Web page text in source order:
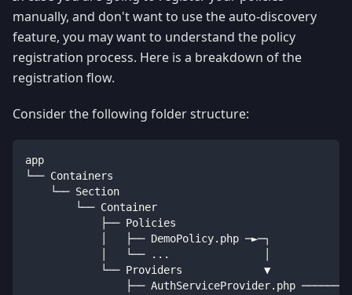
manually, and don't want to use the auto-discovery
feature, you may want to understand the policy
registration process. Here is a breakdown of the
registration flow.
Consider the following folder structure:
app
└── Containers
    └── Section
        └── Container
            ├── Policies
            │   ├── DemoPolicy
. php ─►─┐
            │   └──
...
            └── Providers             ▼
                ├── AuthServiceProvider
. php